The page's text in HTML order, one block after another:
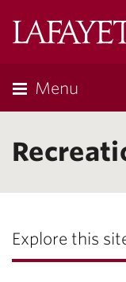
Menu
Explore this